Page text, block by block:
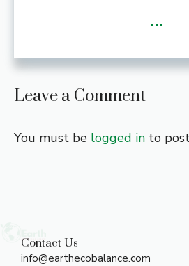
...
Leave a Comment
You must be logged in to
Contact Us
info@earthecobalance.com